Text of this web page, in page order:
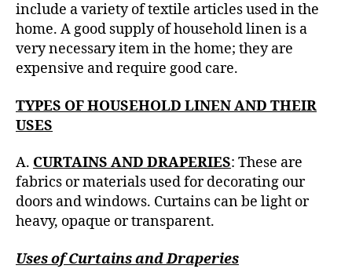
h
o
r
include a variety of textile articles used in the
home. A good supply of household linen is a
very necessary item in the home; they are
expensive and require good care.
TYPES OF HOUSEHOLD LINEN AND THEIR
USES
A. CURTAINS AND DRAPERIES: These are
fabrics or materials used for decorating our
doors and windows. Curtains can be light or
heavy, opaque or transparent.
Uses of Curtains and Draperies